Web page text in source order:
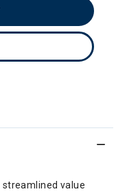
streamlined value